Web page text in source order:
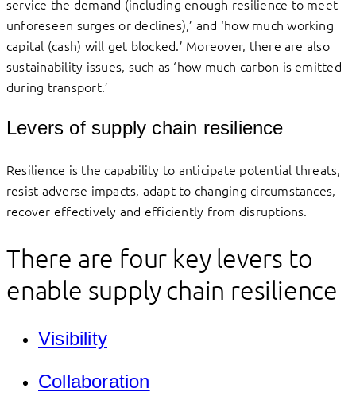
service the demand (including enough resilience to meet
unforeseen surges or declines),’ and ‘how much working
capital (cash) will get blocked.’ Moreover, there are also
sustainability issues, such as ‘how much carbon is emitted
during transport.’
Levers of supply chain resilience
Resilience is the capability to anticipate potential threats,
resist adverse impacts, adapt to changing circumstances,
recover effectively and efficiently from disruptions.
There are four key levers to
enable supply chain resilience
Visibility
Collaboration